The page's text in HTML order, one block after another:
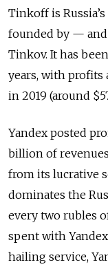
Tinkoff is
founded by —
Tinkov. It has
years, with
in 2019 (around
Yandex posted
billion of
from its lucrative
dominates the
every two rubles
spent with
hailing service,